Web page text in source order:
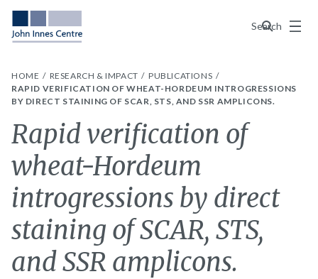
Search
Menu
HOME RESEARCH & IMPACT
PUBLICATIONS
RAPID VERIFICATION OF WHEAT-HORDEUM INTROGRESSIONS
BY DIRECT STAINING OF SCAR, STS, AND SSR AMPLICONS.
Rapid verification of
wheat-Hordeum
introgressions by direct
staining of SCAR, STS,
and SSR amplicons.